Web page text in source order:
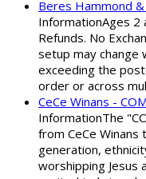
Beres Hammond
InformationAges 2
Refunds. No
setup may change
exceeding the
order or across
CeCe Winans -
InformationThe
from CeCe
generation,
worshipping Jesus